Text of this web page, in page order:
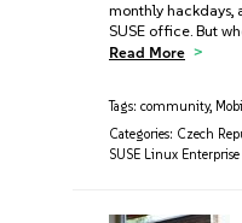
monthly hackdays,
SUSE office. But
Read More
Tags: community,
Categories: Czech
SUSE Linux Enterprise